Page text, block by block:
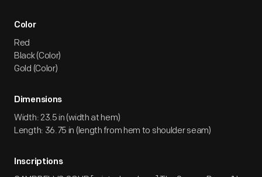
Color
Red
Black (Color)
Gold (Color)
Dimensions
Width: 23.5 in (width at hem)
Length: 36.75 in (length from hem to shoulder seam)
Inscriptions